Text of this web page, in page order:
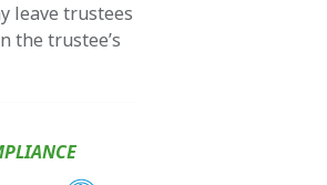
leave trustees
the trustee’s